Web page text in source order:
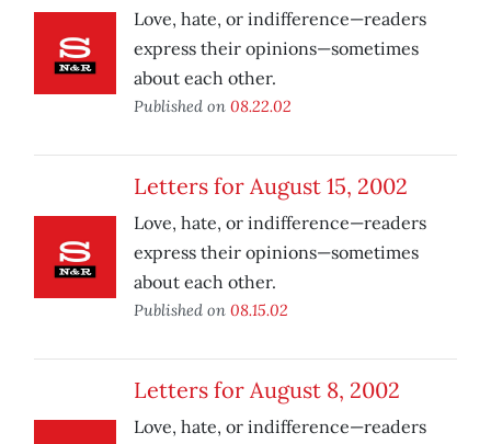
Love, hate, or indifference—readers
express their opinions—sometimes
about each other.
Published on 08.22.02
Letters for August 15, 2002
Love, hate, or indifference—readers
express their opinions—sometimes
about each other.
Published on 08.15.02
Letters for August 8, 2002
Love, hate, or indifference—readers